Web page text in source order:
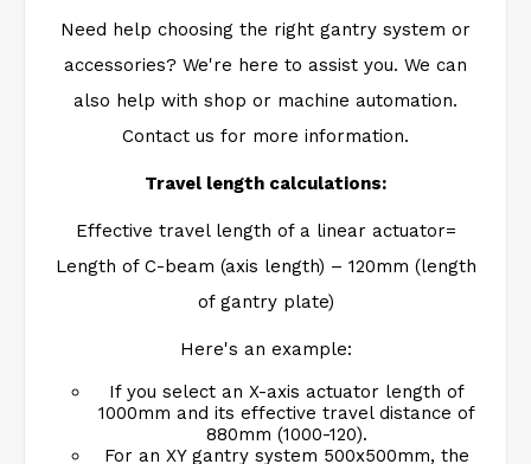
Need help choosing the right gantry system or
accessories? We're here to assist you. We can
also help with shop or machine automation.
Contact us for more information.
Travel length calculations:
Effective travel length of a linear actuator=
Length of C-beam (axis length) – 120mm (length
of gantry plate)
Here's an example:
If you select an X-axis actuator length of
1000mm and its effective travel distance of
880mm (1000-120).
For an XY gantry system 500x500mm, the